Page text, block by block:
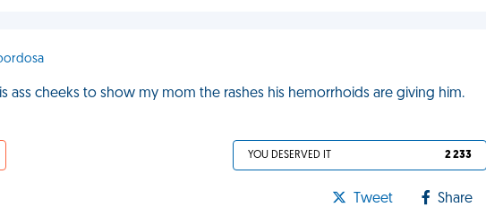
ass cheeks to show my mom the rashes his hemorrhoids are giving him.
YOU DESERVED IT 2 233
Tweet Share